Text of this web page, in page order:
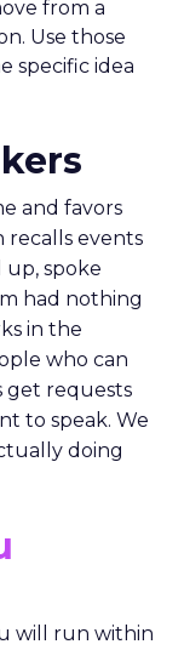
from a
Use those
specific idea
and favors
recalls events
spoke
had nothing
in the
who can
get requests
to speak. We
doing
will run within